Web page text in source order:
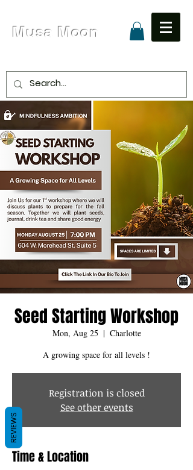
Musa Moon
Due to High Volume Expected Shipping is 8 - 15
Business Days
Unapologetic Love
Seed Starting Workshop
Mon, Aug 25
  |
Charlotte
A growing space for all levels !
Registration is closed
See other events
Time & Location
REVIEWS